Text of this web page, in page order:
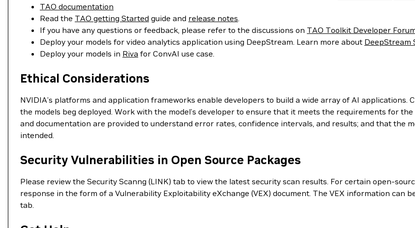
TAO documentation
Read the TAO getting Started guide and release notes.
If you have any questions or feedback, please refer to the discussions on TAO Toolkit Developer
Deploy your models for video analytics application using DeepStream. Learn more about DeepStream
Deploy your models in Riva for ConvAI use case.
Ethical Considerations
NVIDIA’s platforms and application frameworks enable developers to build a wide array of AI
the models beg deployed. Work with the model’s developer to ensure that it meets the requirements for
and documentation are provided to understand error rates, confidence intervals, and results; and that the
intended.
Security Vulnerabilities in Open Source Packages
Please review the Security Scanng (LINK) tab to view the latest security scan results. For certain open-
response in the form of a Vulnerability Exploitability eXchange (VEX) document. The VEX information can
tab.